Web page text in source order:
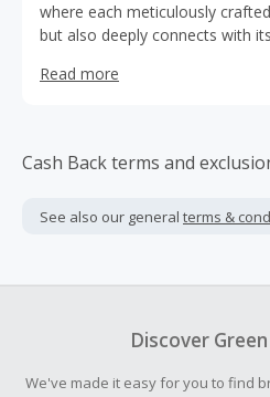
where each meticulously
but also deeply connects with
Cashmere embodies a modern
straightforward: we fashion
stir emotions, especially with
Read more
Cash Back terms and
See also our general terms &
Discover
We've made it easy for you to find